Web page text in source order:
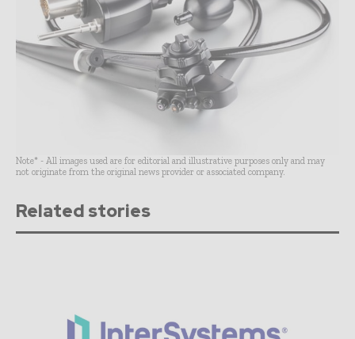
Note* - All images used are for editorial and illustrative purposes only and may
not originate from the original news provider or associated company.
Related stories